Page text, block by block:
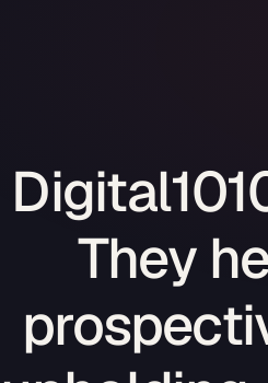
They